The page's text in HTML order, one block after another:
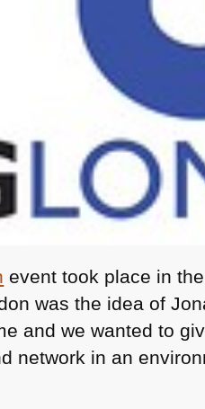
event took place in
was the idea of
and we wanted to
network in an